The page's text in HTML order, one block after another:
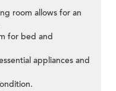
room allows for an
for bed and
appliances and